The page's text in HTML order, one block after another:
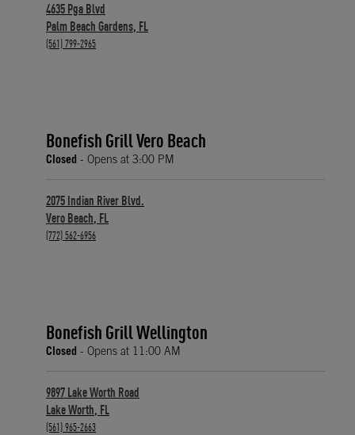
4635 Pga Blvd
Palm Beach Gardens, FL
phone
(561) 799-2965
Bonefish Grill Vero Beach
Closed - Opens at 3:00 PM
2075 Indian River Blvd.
Vero Beach, FL
phone
(772) 562-6956
Bonefish Grill Wellington
Closed - Opens at 11:00 AM
9897 Lake Worth Road
Lake Worth, FL
phone
(561) 965-2663